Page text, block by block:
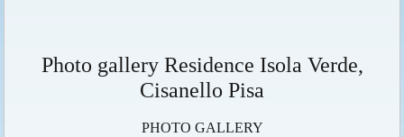
Photo gallery Residence Isola Verde,
Cisanello Pisa
PHOTO GALLERY